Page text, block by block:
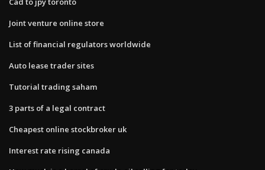
Joint venture online store
List of financial regulators worldwide
Auto lease trader sites
Tutorial trading saham
3 parts of a legal contract
Cheapest online stockbroker uk
Interest rate rising canada